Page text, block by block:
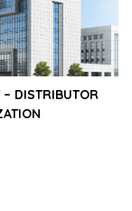
– DISTRIBUTOR